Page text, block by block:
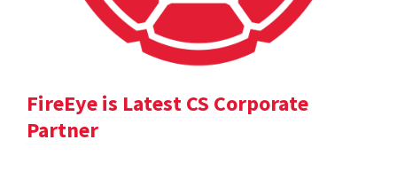
FireEye is Latest CS Corporate
Partner